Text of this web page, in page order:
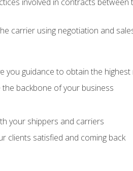
carrier using negotiation and
you guidance to obtain the
backbone of your business
your shippers and carriers
clients satisfied and coming back